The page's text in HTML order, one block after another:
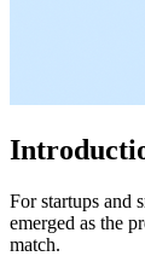
For startups and
emerged as the
match.